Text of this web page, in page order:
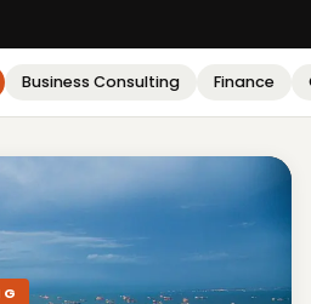
Business Consulting Finance